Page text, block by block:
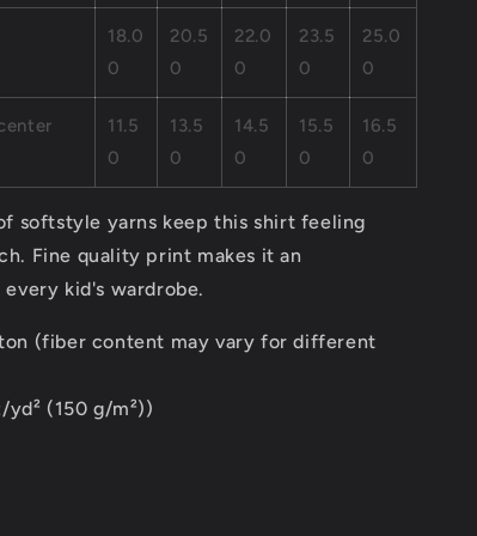
18.0
0
20.5
0
22.0
0
23.5
0
25.0
0
11.5
0
13.5
0
14.5
0
15.5
0
16.5
0
softstyle yarns keep this shirt feeling
Fine quality print makes it an
kid's wardrobe.
(fiber content may vary for different
(150 g/m²))